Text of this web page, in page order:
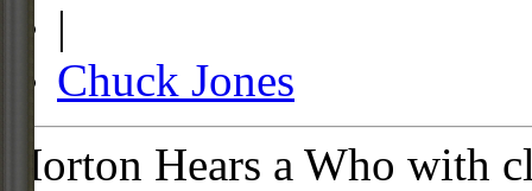
|
Chuck Jones
Horton Hears a Who with